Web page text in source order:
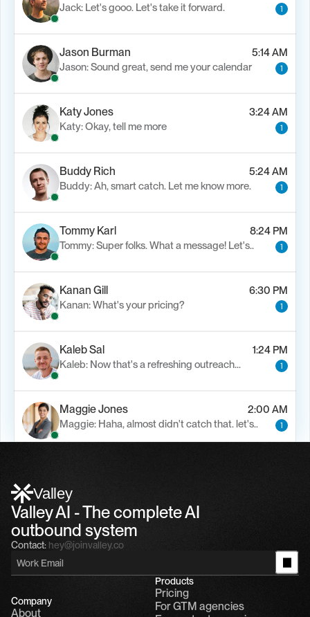
Jack: Let's gooo. Let's take it forward.
1
Jason Burman
5:14 AM
Jason: Sound great, send me your calendar
1
Katy Jones
3:24 AM
Katy: Okay, tell me more
1
Buddy Rich
5:24 AM
Buddy: Ah, smart catch. Let me know more.
1
Tommy Karl
8:24 PM
Tommy: Super folks. What a message! Let's..
1
Kanan Gill
6:30 PM
Kanan: What's your pricing?
1
Kaleb Sal
1:24 PM
Kaleb: Now that's a refreshing outreach…
1
Maggie Jones
2:00 AM
Maggie: Haha, almost didn't catch that. let's..
1
Valley
Valley AI - The complete AI
outbound system
Contact: hey@joinvalley.co
Company
About
Products
Pricing
For GTM agencies